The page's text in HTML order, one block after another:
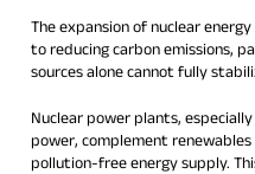
The expansion of nuclear
to reducing carbon emissions,
sources alone cannot fully
Nuclear power plants,
power, complement
pollution-free energy supply.